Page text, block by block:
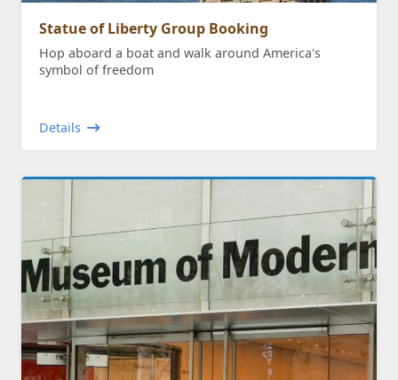
Statue of Liberty Group Booking
Hop aboard a boat and walk around America's
symbol of freedom
Details